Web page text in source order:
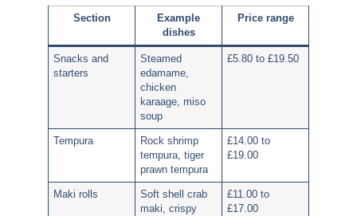
Section
Example
dishes
Price range
Snacks and
starters
Steamed
edamame,
chicken
karaage, miso
soup
£5.80 to £19.50
Tempura
Rock shrimp
tempura, tiger
prawn tempura
£14.00 to
£19.00
Maki rolls
Soft shell crab
maki, crispy
£11.00 to
£17.00